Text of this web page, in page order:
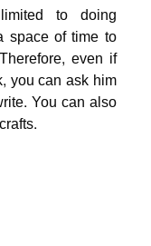
to doing
space of time to
even if
you can ask him
You can also